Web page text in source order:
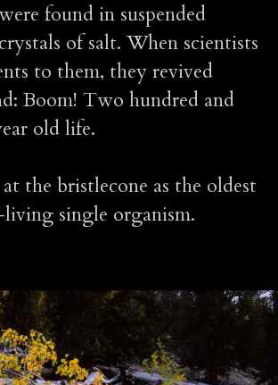
found in suspended
of salt. When scientists
to them, they revived
Boom! Two hundred and
old life.
the bristlecone as the oldest
single organism.